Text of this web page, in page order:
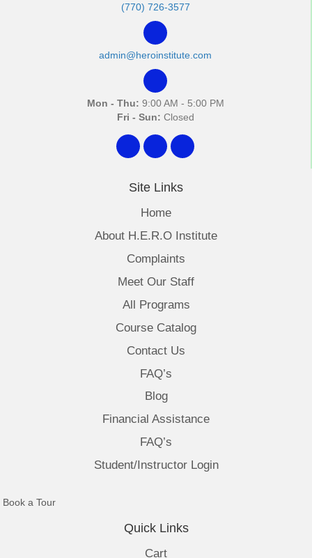
(770) 726-3577
admin@heroinstitute.com
Mon - Thu: 9:00 AM - 5:00 PM
Fri - Sun: Closed
Site Links
Home
About H.E.R.O Institute
Complaints
Meet Our Staff
All Programs
Course Catalog
Contact Us
FAQ’s
Blog
Financial Assistance
FAQ’s
Student/Instructor Login
Book a Tour(opens in new tab)
Quick Links
Cart